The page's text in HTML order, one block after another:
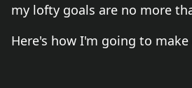
my lofty goals are no more
Here's how I'm going to